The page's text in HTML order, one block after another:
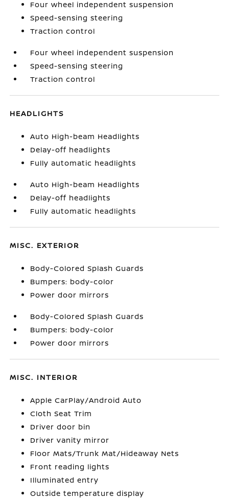
Four wheel independent suspension
Speed-sensing steering
Traction control
Four wheel independent suspension
Speed-sensing steering
Traction control
HEADLIGHTS
Auto High-beam Headlights
Delay-off headlights
Fully automatic headlights
Auto High-beam Headlights
Delay-off headlights
Fully automatic headlights
MISC. EXTERIOR
Body-Colored Splash Guards
Bumpers: body-color
Power door mirrors
Body-Colored Splash Guards
Bumpers: body-color
Power door mirrors
MISC. INTERIOR
Apple CarPlay/Android Auto
Cloth Seat Trim
Driver door bin
Driver vanity mirror
Floor Mats/Trunk Mat/Hideaway Nets
Front reading lights
Illuminated entry
Outside temperature display